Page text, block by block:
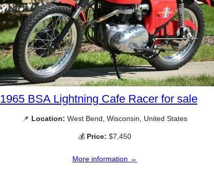
1965 BSA Lightning Cafe Racer for sale
📌 Location: West Bend, Wisconsin, United States
💰 Price: $7,450
More information →